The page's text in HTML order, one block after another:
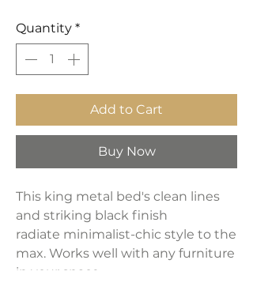
Quantity *
Add to Cart
Buy Now
This king metal bed's clean lines
and striking black finish
radiate minimalist-chic style to the
max. Works well with any furniture
in your space.